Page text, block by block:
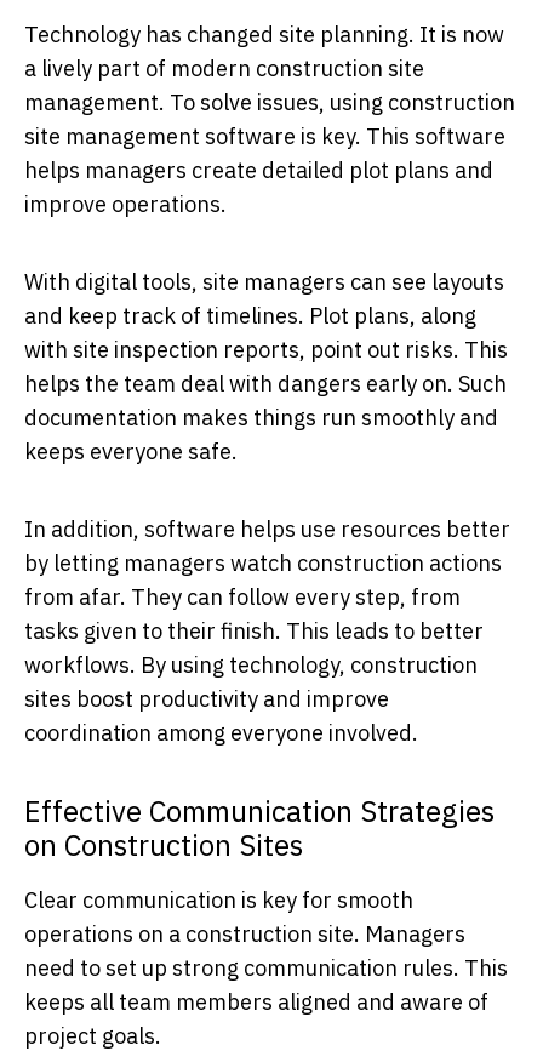
Technology has changed site planning. It is now
a lively part of modern construction site
management. To solve issues, using construction
site management software is key. This software
helps managers create detailed plot plans and
improve operations.
With digital tools, site managers can see layouts
and keep track of timelines. Plot plans, along
with site inspection reports, point out risks. This
helps the team deal with dangers early on. Such
documentation makes things run smoothly and
keeps everyone safe.
In addition, software helps use resources better
by letting managers watch construction actions
from afar. They can follow every step, from
tasks given to their finish. This leads to better
workflows. By using technology, construction
sites boost productivity and improve
coordination among everyone involved.
Effective Communication Strategies
on Construction Sites
Clear communication is key for smooth
operations on a construction site. Managers
need to set up strong communication rules. This
keeps all team members aligned and aware of
project goals.